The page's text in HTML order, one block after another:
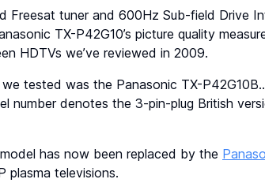
Freesat tuner and 600Hz Sub-field Drive
TX-P42G10’s picture quality
HDTVs we’ve reviewed in 2009.
tested was the Panasonic TX-
number denotes the 3-pin-plug British
has now been replaced by the
plasma televisions.